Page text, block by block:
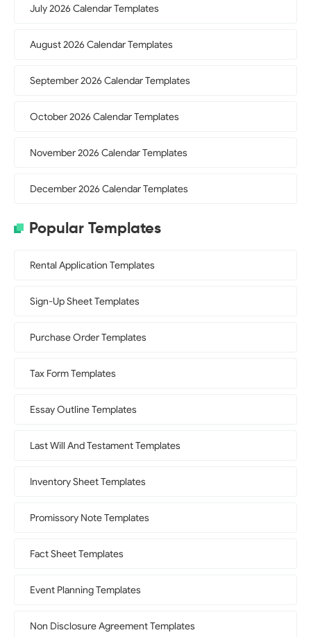
July 2026 Calendar Templates
August 2026 Calendar Templates
September 2026 Calendar Templates
October 2026 Calendar Templates
November 2026 Calendar Templates
December 2026 Calendar Templates
Popular Templates
Rental Application Templates
Sign-Up Sheet Templates
Purchase Order Templates
Tax Form Templates
Essay Outline Templates
Last Will And Testament Templates
Inventory Sheet Templates
Promissory Note Templates
Fact Sheet Templates
Event Planning Templates
Non Disclosure Agreement Templates